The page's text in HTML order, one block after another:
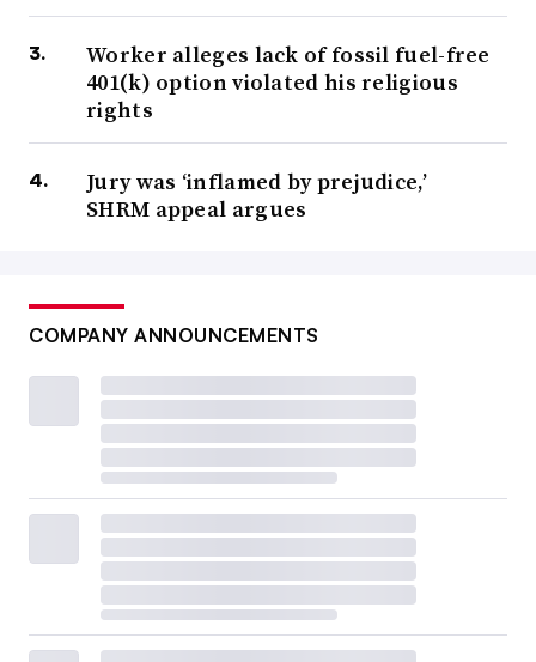
Worker alleges lack of fossil fuel-free
401(k) option violated his religious
rights
Jury was ‘inflamed by prejudice,’
SHRM appeal argues
COMPANY ANNOUNCEMENTS